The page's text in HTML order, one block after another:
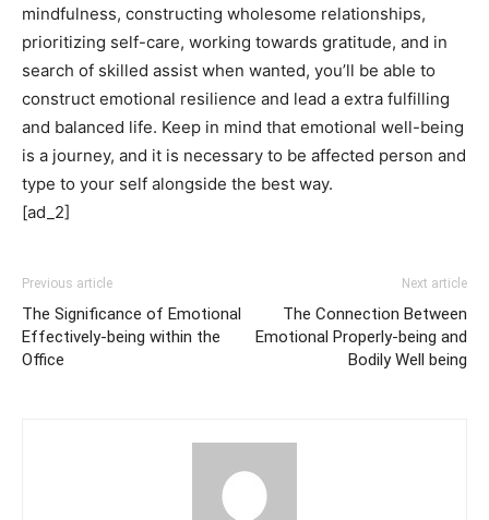
mindfulness, constructing wholesome relationships,
prioritizing self-care, working towards gratitude, and in
search of skilled assist when wanted, you’ll be able to
construct emotional resilience and lead a extra fulfilling
and balanced life. Keep in mind that emotional well-being
is a journey, and it is necessary to be affected person and
type to your self alongside the best way.
[ad_2]
Previous article
The Significance of Emotional
Effectively-being within the
Office
Next article
The Connection Between
Emotional Properly-being and
Bodily Well being